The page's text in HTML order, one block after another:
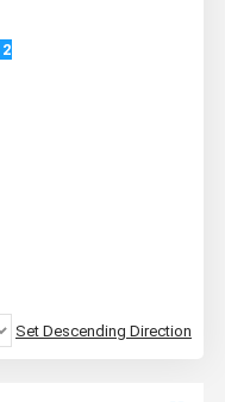
2
Set Descending Direction